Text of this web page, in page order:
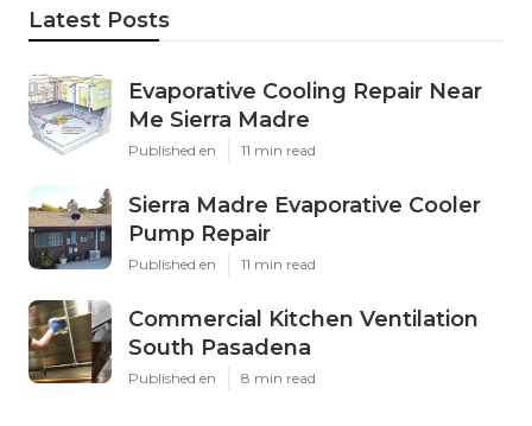
Latest Posts
Evaporative Cooling Repair Near
Me Sierra Madre
Published en 11 min read
Sierra Madre Evaporative Cooler
Pump Repair
Published en 11 min read
Commercial Kitchen Ventilation
South Pasadena
Published en 8 min read